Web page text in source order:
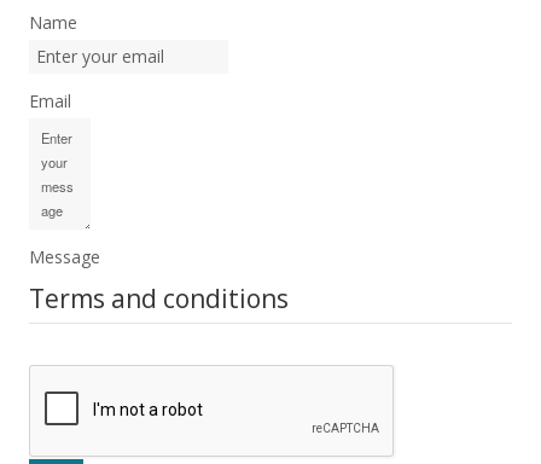
Name
Email
Message
Terms and conditions